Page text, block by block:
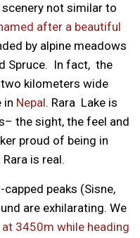
not similar to
after a beautiful
by alpine meadows
Spruce. In fact, the
kilometers wide
in Nepal. Rara Lake is
the sight, the feel and
proud of being in
is real.
peaks (Sisne,
are exhilarating. We
at 3450m while heading